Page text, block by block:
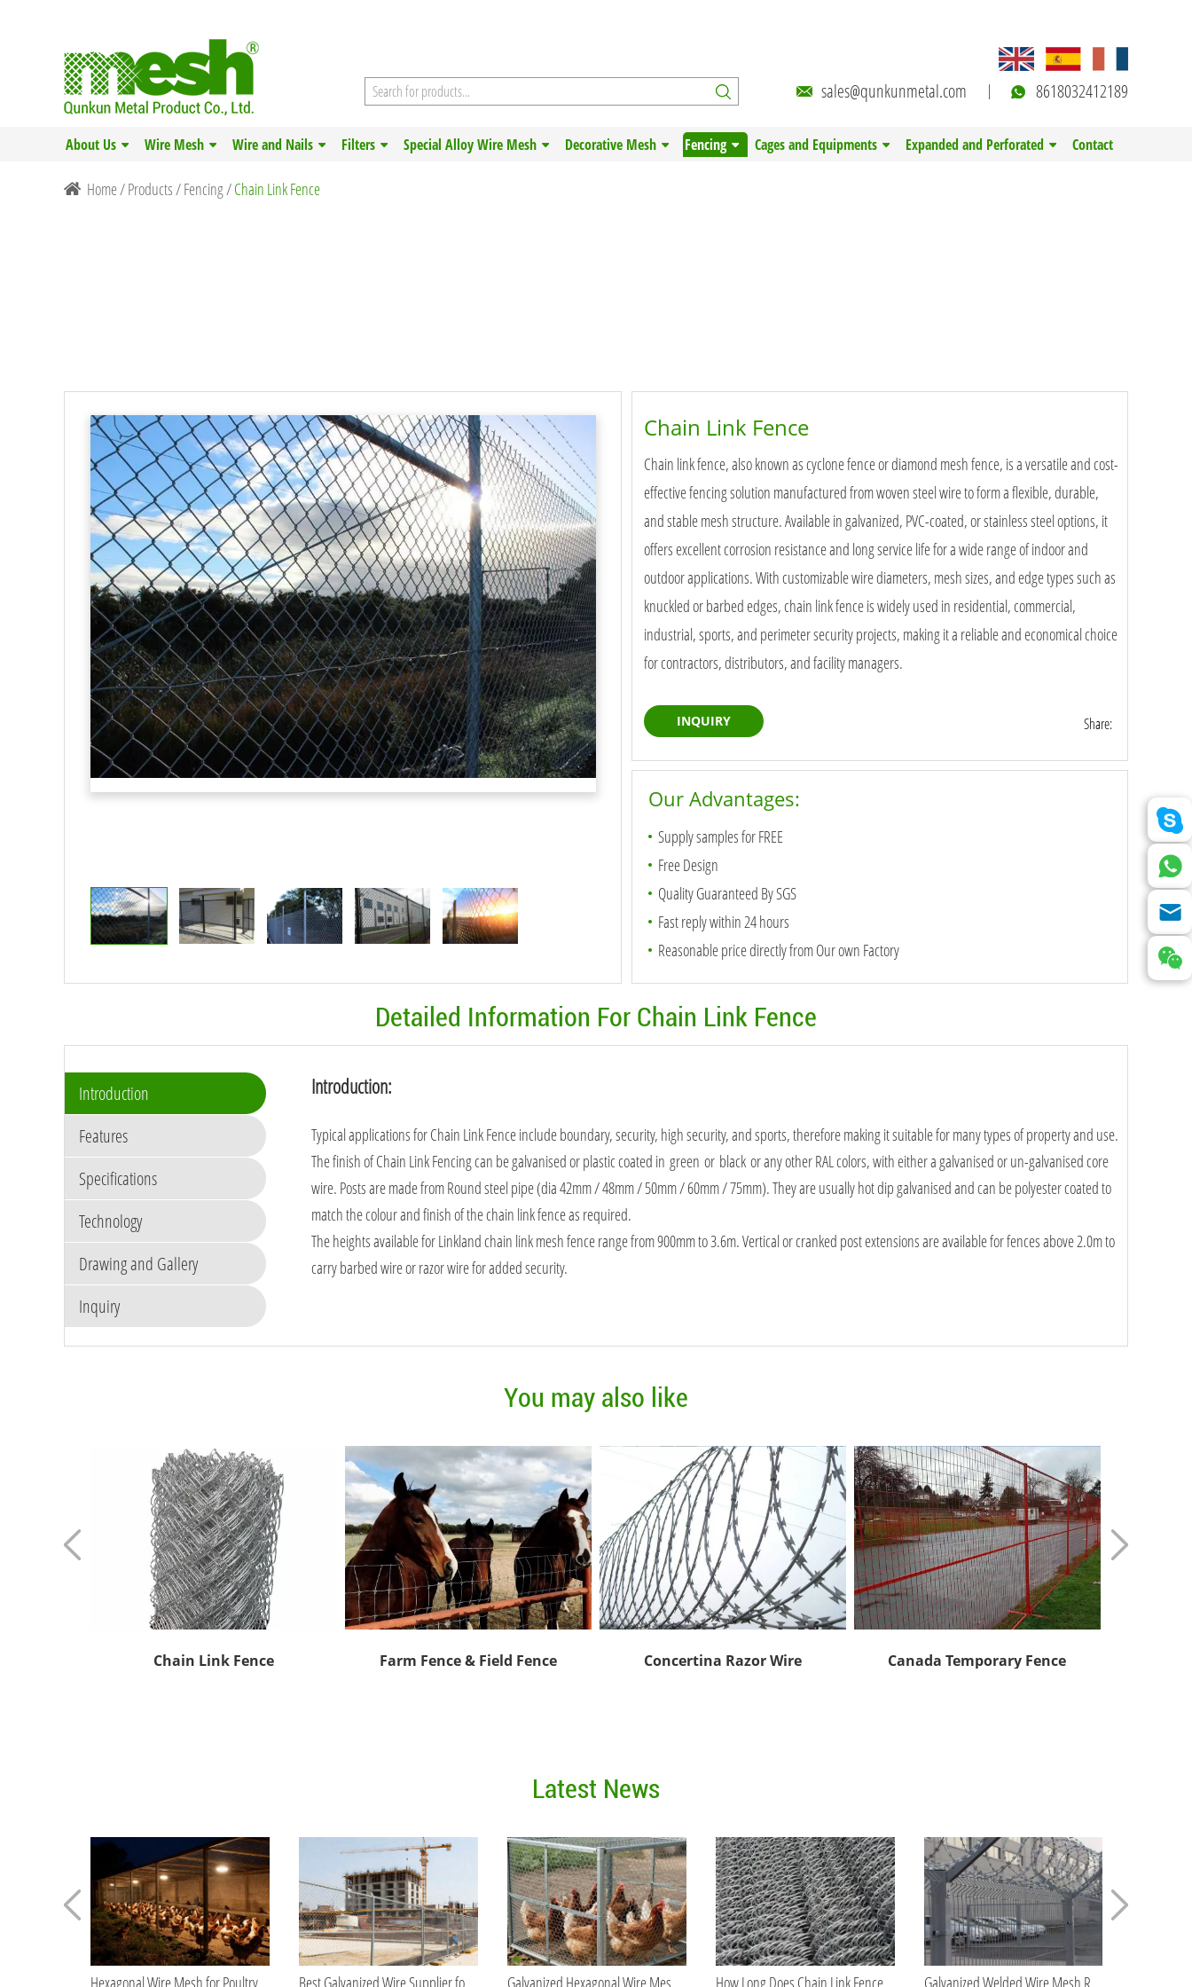
sales@qunkunmetal.com 8618032412189
About Us Wire Mesh Wire and Nails Filters Special Alloy Wire Mesh Decorative Mesh Fencing Cages and Equipments Expanded and Perforated Contact
Home/Products/Fencing/Chain Link Fence
Chain Link Fence
Chain link fence, also known as cyclone fence or diamond mesh fence, is a versatile and cost-
effective fencing solution manufactured from woven steel wire to form a flexible, durable,
and stable mesh structure. Available in galvanized, PVC-coated, or stainless steel options, it
offers excellent corrosion resistance and long service life for a wide range of indoor and
outdoor applications. With customizable wire diameters, mesh sizes, and edge types such as
knuckled or barbed edges, chain link fence is widely used in residential, commercial,
industrial, sports, and perimeter security projects, making it a reliable and economical choice
for contractors, distributors, and facility managers.
INQUIRY Share:
Our Advantages:
Supply samples for FREE
Free Design
Quality Guaranteed By SGS
Fast reply within 24 hours
Reasonable price directly from Our own Factory
Detailed Information For Chain Link Fence
Introduction
Features
Specifications
Technology
Drawing and Gallery
Inquiry
Introduction:
Typical applications for Chain Link Fence include boundary, security, high security, and sports, therefore making it suitable for many types of property and use.
The finish of Chain Link Fencing can be galvanised or plastic coated in green or black or any other RAL colors, with either a galvanised or un-galvanised core
wire. Posts are made from Round steel pipe (dia 42mm / 48mm / 50mm / 60mm / 75mm). They are usually hot dip galvanised and can be polyester coated to
match the colour and finish of the chain link fence as required.
The heights available for Linkland chain link mesh fence range from 900mm to 3.6m. Vertical or cranked post extensions are available for fences above 2.0m to
carry barbed wire or razor wire for added security.
You may also like
Chain Link Fence Farm Fence & Field Fence Concertina Razor Wire Canada Temporary Fence
Latest News
Hexagonal Wire Mesh for Poultry Farming Applications Best Galvanized Wire Supplier for Bulk Orders Galvanized Hexagonal Wire Mesh vs PVC Coated How Long Does Chain Link Fence Last? Galvanized Welded Wire Mesh Roll Manufacturer China